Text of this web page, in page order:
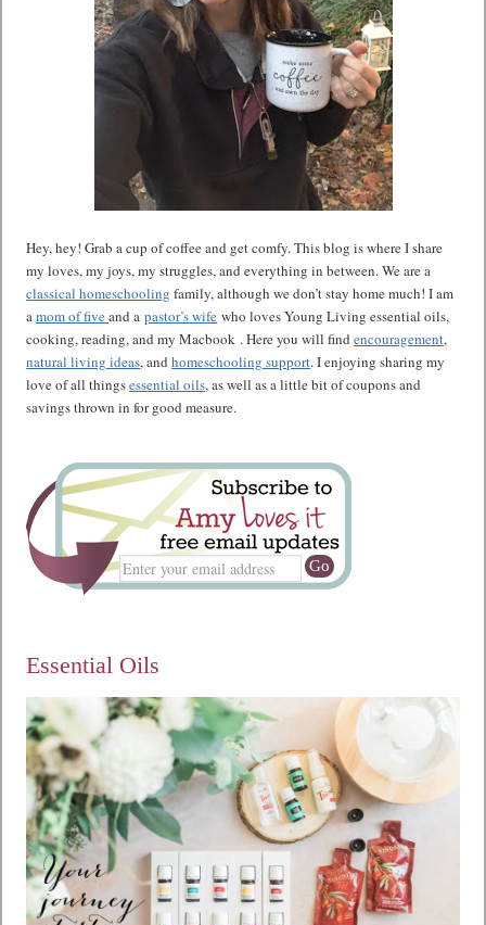
Hey, hey! Grab a cup of coffee and get comfy. This blog is where I share
my loves, my joys, my struggles, and everything in between. We are a
classical homeschooling family, although we don’t stay home much! I am
amom of fiveand apastor’s wife who loves Young Living essential oils,
cooking, reading, and my Macbook . Here you will findencouragement,
natural living ideas, andhomeschooling support. I enjoying sharing my
love of all thingsessential oils, as well as a little bit of coupons and
savings thrown in for good measure.
Essential Oils